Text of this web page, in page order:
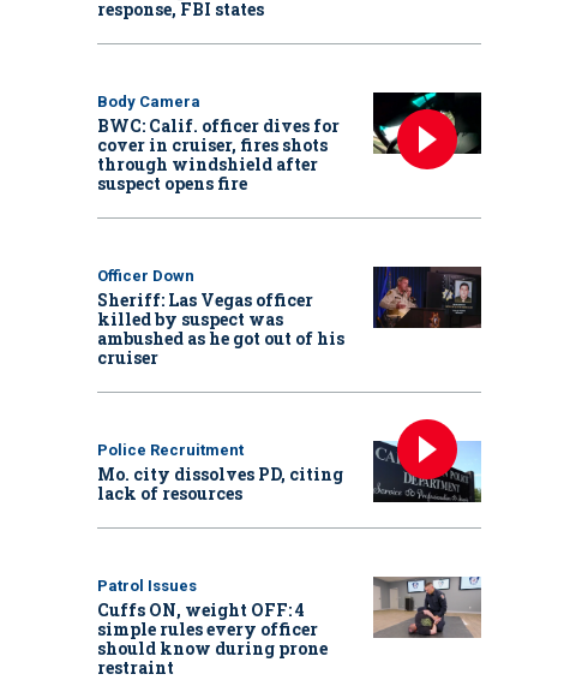
response, FBI states
Body Camera
BWC: Calif. officer dives for
cover in cruiser, fires shots
through windshield after
suspect opens fire
Officer Down
Sheriff: Las Vegas officer
killed by suspect was
ambushed as he got out of his
cruiser
Police Recruitment
Mo. city dissolves PD, citing
lack of resources
Patrol Issues
Cuffs ON, weight OFF: 4
simple rules every officer
should know during prone
restraint